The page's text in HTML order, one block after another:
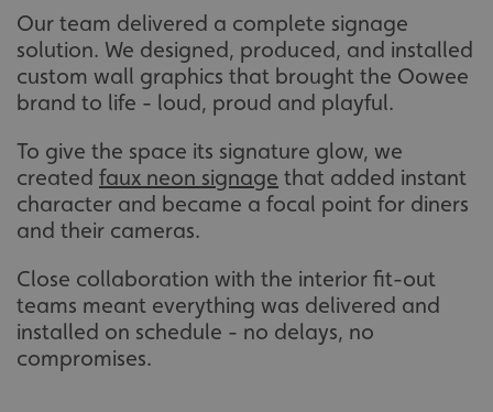
Our team delivered a complete signage
solution. We designed, produced, and installed
custom wall graphics that brought the Oowee
brand to life - loud, proud and playful.
To give the space its signature glow, we
created faux neon signage that added instant
character and became a focal point for diners
and their cameras.
Close collaboration with the interior fit-out
teams meant everything was delivered and
installed on schedule - no delays, no
compromises.